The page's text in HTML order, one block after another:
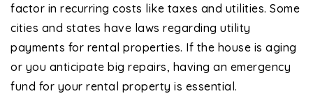
factor in recurring costs like taxes and utilities. Some
cities and states have laws regarding utility
payments for rental properties. If the house is aging
or you anticipate big repairs, having an emergency
fund for your rental property is essential.